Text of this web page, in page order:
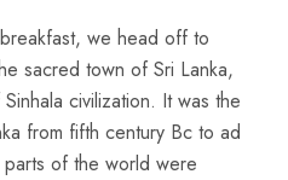
we head off to
sacred town of Sri Lanka,
civilization. It was the
from fifth century Bc to ad
parts of the world were